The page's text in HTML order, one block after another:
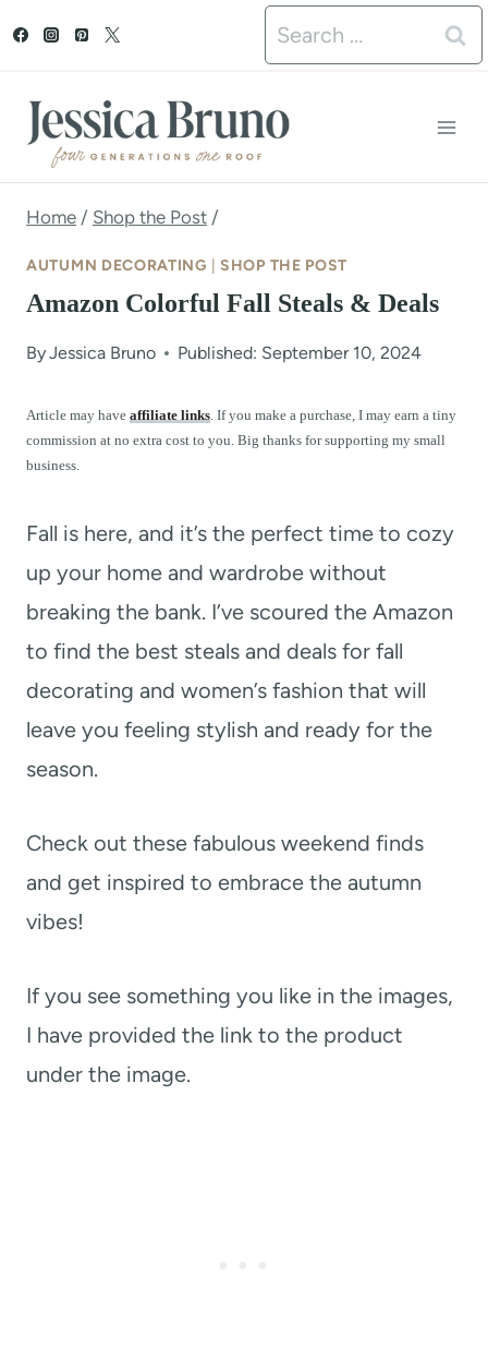
t
Search
for:
Home / Shop the Post /
AUTUMN DECORATING SHOP THE POST
Amazon Colorful Fall Steals & Deals
ByJessica Bruno Published: September 10, 2024
Article may have affiliate links. If you make a purchase, I may earn a tiny
commission at no extra cost to you. Big thanks for supporting my small
business.
Fall is here, and it’s the perfect time to cozy
up your home and wardrobe without
breaking the bank. I’ve scoured the Amazon
to find the best steals and deals for fall
decorating and women’s fashion that will
leave you feeling stylish and ready for the
season.
Check out these fabulous weekend finds
and get inspired to embrace the autumn
vibes!
If you see something you like in the images,
I have provided the link to the product
under the image.